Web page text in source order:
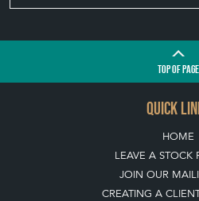
TOPOF PAGE
QUICK
HOME
LEAVE A STOCK
JOIN OUR
CREATING A